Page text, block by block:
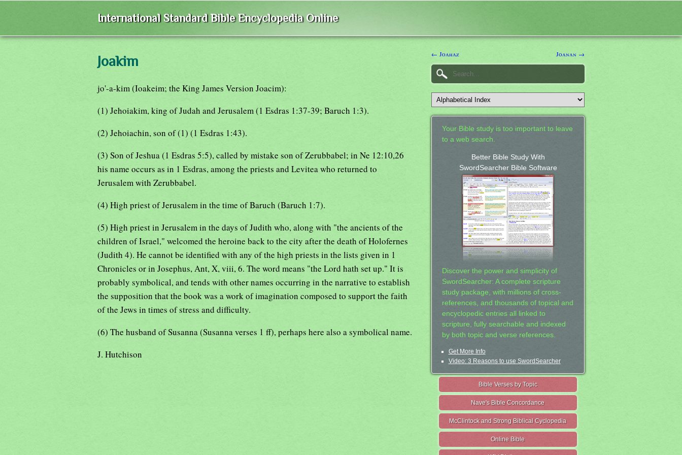
International Standard Bible Encyclopedia Online
Joakim
jo'-a-kim (Ioakeim; the King James Version Joacim):
(1) Jehoiakim, king of Judah and Jerusalem (1 Esdras 1:37-39; Baruch 1:3).
(2) Jehoiachin, son of (1) (1 Esdras 1:43).
(3) Son of Jeshua (1 Esdras 5:5), called by mistake son of Zerubbabel; in Ne 12:10,26
his name occurs as in 1 Esdras, among the priests and Levitea who returned to
Jerusalem with Zerubbabel.
(4) High priest of Jerusalem in the time of Baruch (Baruch 1:7).
(5) High priest in Jerusalem in the days of Judith who, along with "the ancients of the
children of Israel," welcomed the heroine back to the city after the death of Holofernes
(Judith 4). He cannot be identified with any of the high priests in the lists given in 1
Chronicles or in Josephus, Ant, X, viii, 6. The word means "the Lord hath set up." It is
probably symbolical, and tends with other names occurring in the narrative to establish
the supposition that the book was a work of imagination composed to support the faith
of the Jews in times of stress and difficulty.
(6) The husband of Susanna (Susanna verses 1 ff), perhaps here also a symbolical name.
J. Hutchison
← Joahaz Joanan →
Your Bible study is too important to leave
to a web search.
Better Bible Study With
SwordSearcher Bible Software
Discover the power and simplicity of
SwordSearcher: A complete scripture
study package, with millions of cross-
references, and thousands of topical and
encyclopedic entries all linked to
scripture, fully searchable and indexed
by both topic and verse references.
Get More Info
Video: 3 Reasons to use SwordSearcher
Bible Verses by Topic
Nave's Bible Concordance
McClintock and Strong Biblical Cyclopedia
Online Bible